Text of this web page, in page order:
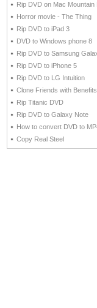
Rip DVD on Mac Mountain
Horror movie - The Thing
Rip DVD to iPad 3
DVD to Windows phone 8
Rip DVD to Samsung
Rip DVD to iPhone 5
Rip DVD to LG Intuition
Clone Friends with Benefits
Rip Titanic DVD
Rip DVD to Galaxy Note
How to convert DVD to
Copy Real Steel